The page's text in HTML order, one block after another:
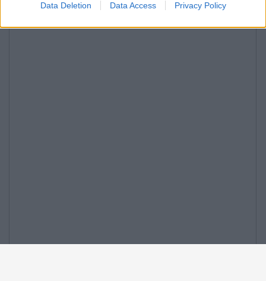
Data Deletion Data Access Privacy Policy